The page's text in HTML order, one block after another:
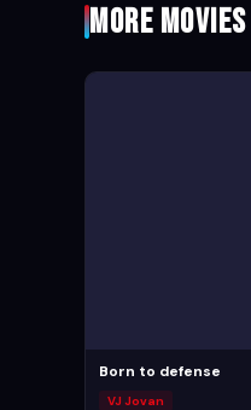
More Movies
Born to defense
VJ Jovan